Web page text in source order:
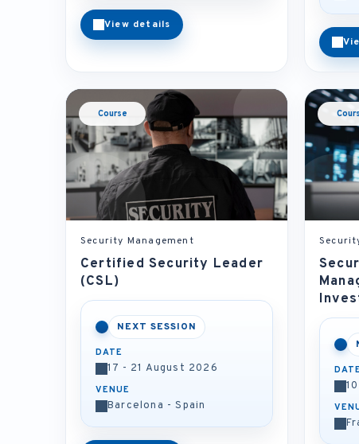
View details
Course
Security Management
Certified Security Leader
(CSL)
NEXT SESSION
DATE
17 - 21 August 2026
VENUE
Barcelona - Spain